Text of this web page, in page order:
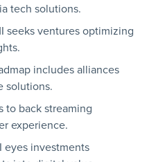
tech solutions.
seeks ventures optimizing
includes alliances
solutions.
to back streaming
experience.
eyes investments